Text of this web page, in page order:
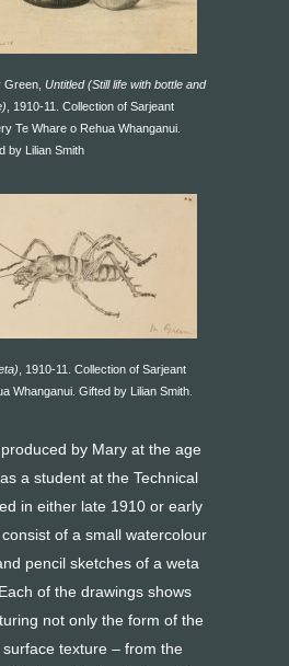
Green, Untitled (Still life with bottle and
, 1910-11. Collection of Sarjeant
Te Whare o Rehua Whanganui.
by Lilian Smith
, 1910-11. Collection of Sarjeant
Whanganui. Gifted by Lilian Smith.
by Mary at the age
a student at the Technical
in either late 1910 or early
of a small watercolour
pencil sketches of a weta
of the drawings shows
not only the form of the
texture – from the